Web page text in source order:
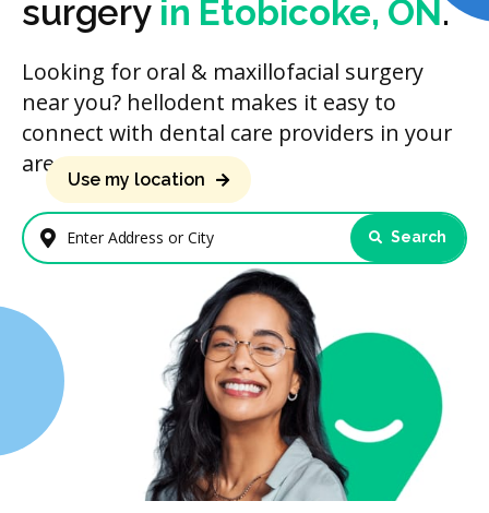
surgery in Etobicoke, ON.
Looking for oral & maxillofacial surgery
near you? hellodent makes it easy to
connect with dental care providers in your
area.
Enter Address or City
Use my location
Search